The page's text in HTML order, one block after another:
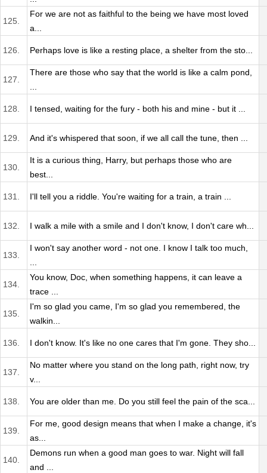
125.
For we are not as faithful to the being we have most loved
a...
126. Perhaps love is like a resting place, a shelter from the sto...
127.
There are those who say that the world is like a calm pond,
128. I tensed, waiting for the fury - both his and mine - but it ...
129. And it's whispered that soon, if we all call the tune, then ...
130.
It is a curious thing, Harry, but perhaps those who are
best...
131. I'll tell you a riddle. You're waiting for a train, a train ...
132. I walk a mile with a smile and I don't know, I don't care wh...
133.
I won't say another word - not one. I know I talk too much,
134.
You know, Doc, when something happens, it can leave a
trace ...
135.
I'm so glad you came, I'm so glad you remembered, the
walkin...
136. I don't know. It's like no one cares that I'm gone. They sho...
137.
No matter where you stand on the long path, right now, try
v...
138. You are older than me. Do you still feel the pain of the sca...
139.
For me, good design means that when I make a change, it's
as...
140.
Demons run when a good man goes to war. Night will fall
and ...